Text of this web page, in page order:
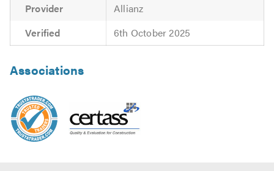
Provider
Allianz
Verified
6th October 2025
Associations